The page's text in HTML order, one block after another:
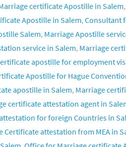
certificate Apostille in Salem,
Apostille in Salem, Consultant
Salem, Marriage Apostille
service in Salem, Marriage
apostille for employment
Apostille for Hague
apostille in Salem, Marriage
certificate attestation agent in
for foreign Countries in
Certificate attestation from MEA in